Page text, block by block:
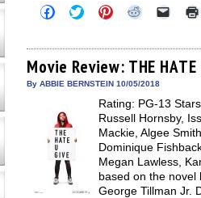
Click
to
Facebook
(Opens
in
new
Click
to
Twitter
(Opens
in
new
Click
to
Pinterest
(Opens
in
new
Click
Reddit
(Opens
in
new
Click
link
to
a
in
new
Movie Review: THE HATE
By ABBIE BERNSTEIN 10/05/2018
Rating: PG-13
Russell Hornsby,
Mackie, Algee
Dominique
Megan Lawless,
based on the novel
George Tillman Jr.